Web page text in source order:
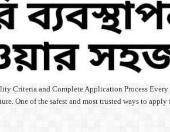
Criteria and Complete Application Process Every
One of the safest and most trusted ways to